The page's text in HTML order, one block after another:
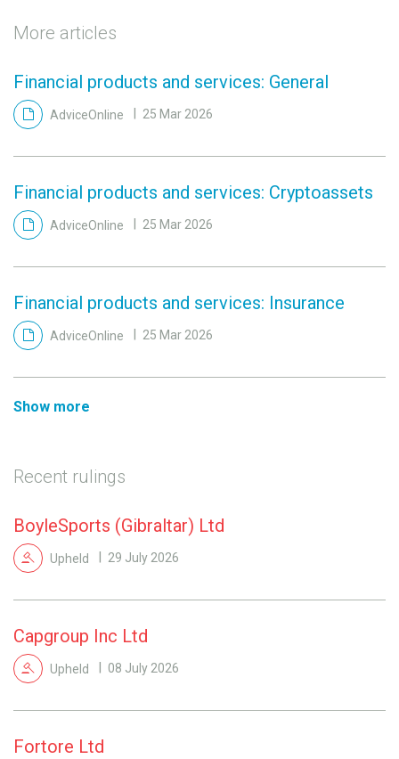
More articles
Financial products and services: General
AdviceOnline 25 Mar 2026
Financial products and services: Cryptoassets
AdviceOnline 25 Mar 2026
Financial products and services: Insurance
AdviceOnline 25 Mar 2026
Show more
Recent rulings
BoyleSports (Gibraltar) Ltd
Upheld 29 July 2026
Capgroup Inc Ltd
Upheld 08 July 2026
Fortore Ltd